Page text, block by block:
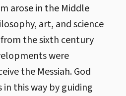
arose in the Middle
art, and science
the sixth century
were
the Messiah. God
this way by guiding